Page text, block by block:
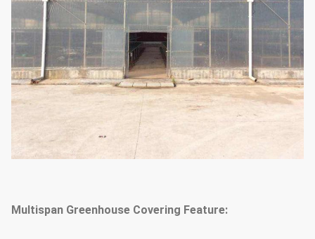
The arch distance
1.33m / 1.2 / 1.0 / 2.0 or
customized
Arch diameter
25mm, 32mm, 48mm or
customized
50mm, 60mm, 76mm, 89mm,
114mm, 50X70mm, 60X80mm
Standard: 60mm, 50X70mm,
Multispan Greenhouse Covering Feature: